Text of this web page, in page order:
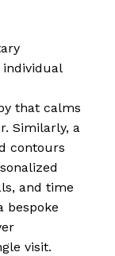
individual
that calms
Similarly, a
contours
and time
bespoke
visit.